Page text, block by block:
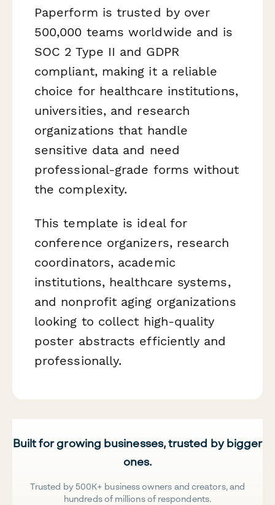
Paperform is trusted by over
500,000 teams worldwide and is
SOC 2 Type II and GDPR
compliant, making it a reliable
choice for healthcare institutions,
universities, and research
organizations that handle
sensitive data and need
professional-grade forms without
the complexity.
This template is ideal for
conference organizers, research
coordinators, academic
institutions, healthcare systems,
and nonprofit aging organizations
looking to collect high-quality
poster abstracts efficiently and
professionally.
Built for growing businesses, trusted by bigger
ones.
Trusted by 500K+ business owners and creators, and
hundreds of millions of respondents.